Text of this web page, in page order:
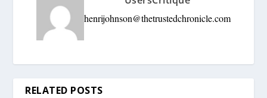
henrijohnson@thetrustedchronicle.com
RELATED POSTS